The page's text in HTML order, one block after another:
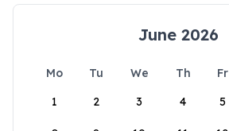
June 2026
Mo Tu We Th Fr
1
2 3 4 5